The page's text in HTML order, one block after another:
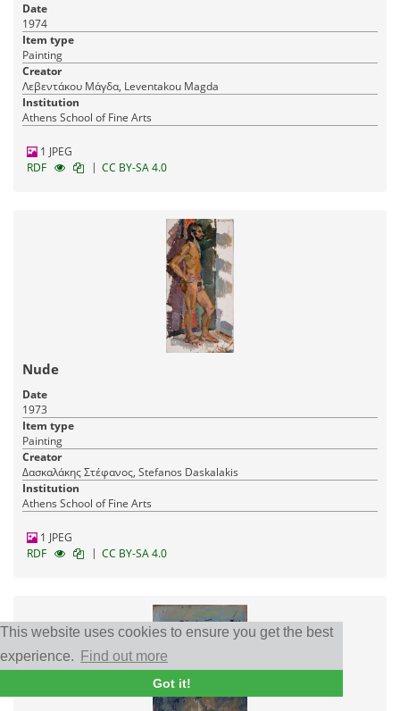
This website uses cookies to ensure you get the best
experience.
Find out more
Got it!
Date
1974
Item type
Painting
Creator
Λεβεντάκου Μάγδα, Leventakou Magda
Institution
Athens School of Fine Arts
1 JPEG
RDF
| CC BY-SA 4.0
Nude
Date
1973
Item type
Painting
Creator
Δασκαλάκης Στέφανος, Stefanos Daskalakis
Institution
Athens School of Fine Arts
1 JPEG
RDF
| CC BY-SA 4.0